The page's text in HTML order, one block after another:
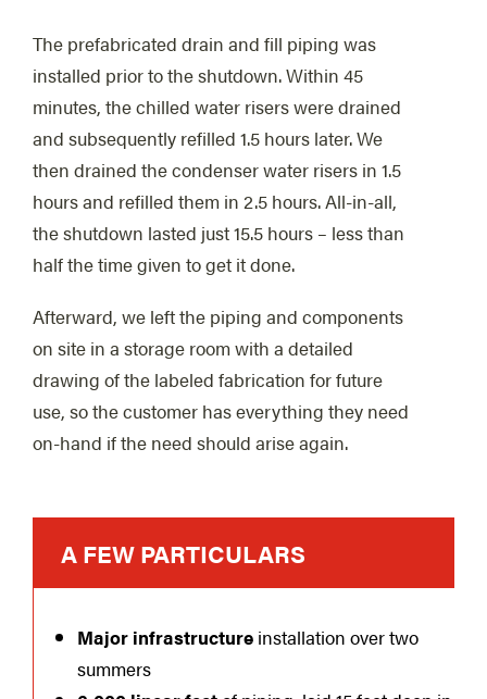
The prefabricated drain and fill piping was
installed prior to the shutdown. Within 45
minutes, the chilled water risers were drained
and subsequently refilled 1.5 hours later. We
then drained the condenser water risers in 1.5
hours and refilled them in 2.5 hours. All-in-all,
the shutdown lasted just 15.5 hours – less than
half the time given to get it done.
Afterward, we left the piping and components
on site in a storage room with a detailed
drawing of the labeled fabrication for future
use, so the customer has everything they need
on-hand if the need should arise again.
A FEW PARTICULARS
Major infrastructure installation over two
summers